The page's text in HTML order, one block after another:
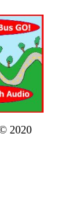
2020